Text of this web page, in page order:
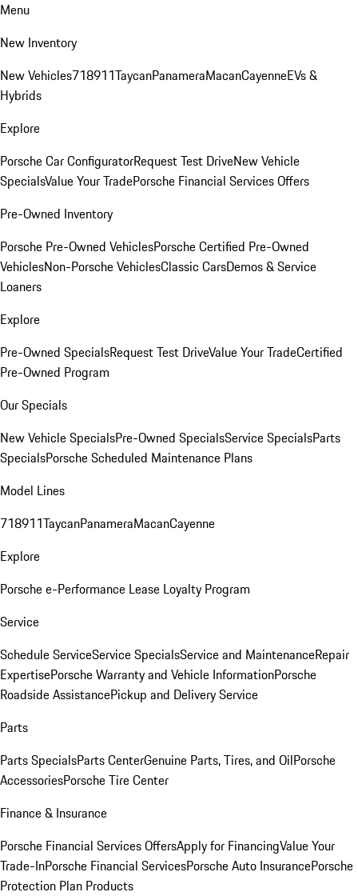
Menu
New Inventory
New Vehicles718911TaycanPanameraMacanCayenneEVs &
Hybrids
Explore
Porsche Car ConfiguratorRequest Test DriveNew Vehicle
SpecialsValue Your TradePorsche Financial Services Offers
Pre-Owned Inventory
Porsche Pre-Owned VehiclesPorsche Certified Pre-Owned
VehiclesNon-Porsche VehiclesClassic CarsDemos & Service
Loaners
Explore
Pre-Owned SpecialsRequest Test DriveValue Your TradeCertified
Pre-Owned Program
Our Specials
New Vehicle SpecialsPre-Owned SpecialsService SpecialsParts
SpecialsPorsche Scheduled Maintenance Plans
Model Lines
718911TaycanPanameraMacanCayenne
Explore
Porsche e-Performance Lease Loyalty Program
Service
Schedule ServiceService SpecialsService and MaintenanceRepair
ExpertisePorsche Warranty and Vehicle InformationPorsche
Roadside AssistancePickup and Delivery Service
Parts
Parts SpecialsParts CenterGenuine Parts, Tires, and OilPorsche
AccessoriesPorsche Tire Center
Finance & Insurance
Porsche Financial Services OffersApply for FinancingValue Your
Trade-InPorsche Financial ServicesPorsche Auto InsurancePorsche
Protection Plan Products